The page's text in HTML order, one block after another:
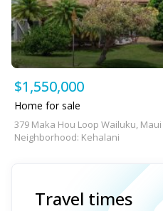
$1,550,000
Home for sale
379 Maka Hou Loop Wailuku, Maui
Neighborhood: Kehalani
Travel times